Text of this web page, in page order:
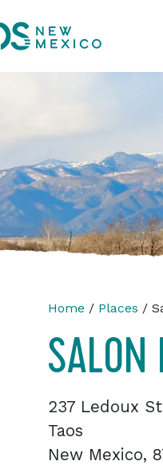
Home / Places /
SALON
237 Ledoux St
Taos
New Mexico,